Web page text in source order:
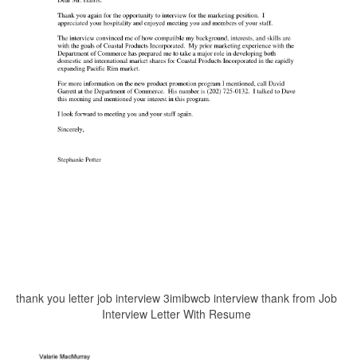
thank you letter job interview 3imibwcb interview thank from Job
Interview Letter With Resume